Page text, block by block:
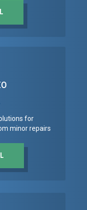
for
minor repairs